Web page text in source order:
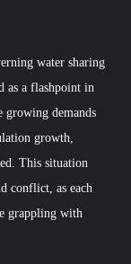
water sharing
as a flashpoint in
growing demands
growth,
This situation
conflict, as each
grappling with